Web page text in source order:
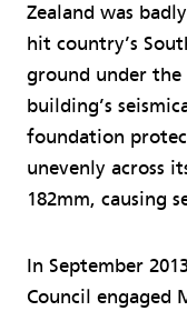
Zealand was
hit country’s
ground under
building’s
foundation
unevenly across
182mm, causing
In September
Council engaged